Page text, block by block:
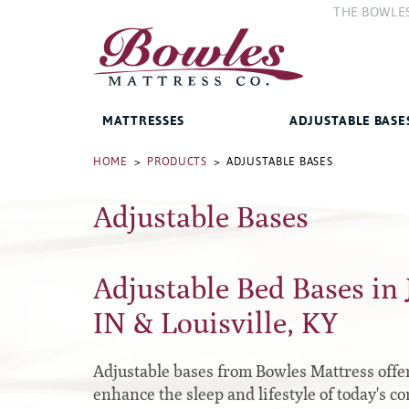
MATTRESSES
West Baden Springs Hotel
Series
Gold Series
Performance Series Hybrid II
Innate Sleep
ADJUSTABLE
Bed Frames
Accessories
Premium
Traditional
THE
HOME > PRODUCTS > ADJUSTABLE BASES
Adjustable Bases
Adjustable Bed Bases
IN & Louisville, KY
Adjustable bases from Bowles Mattress
enhance the sleep and lifestyle of today's